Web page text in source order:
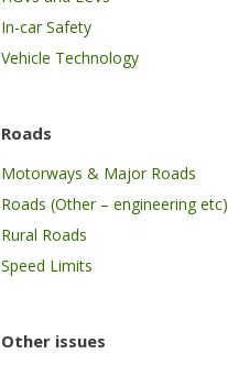
In-car Safety
Vehicle Technology
Roads
Motorways & Major Roads
Roads (Other – engineering etc)
Rural Roads
Speed Limits
Other issues